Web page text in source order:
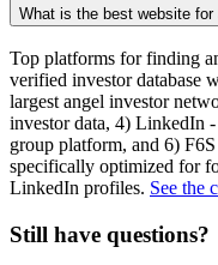
What is the best website
Top platforms for finding
verified investor database
largest angel investor
investor data, 4) LinkedIn
group platform, and 6)
specifically optimized for
LinkedIn profiles. See the
Still have questions?